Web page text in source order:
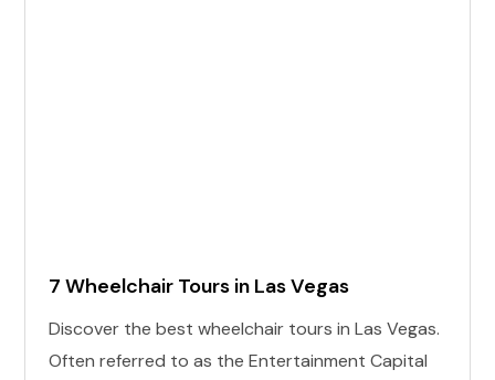
7 Wheelchair Tours in Las Vegas
Discover the best wheelchair tours in Las Vegas.
Often referred to as the Entertainment Capital